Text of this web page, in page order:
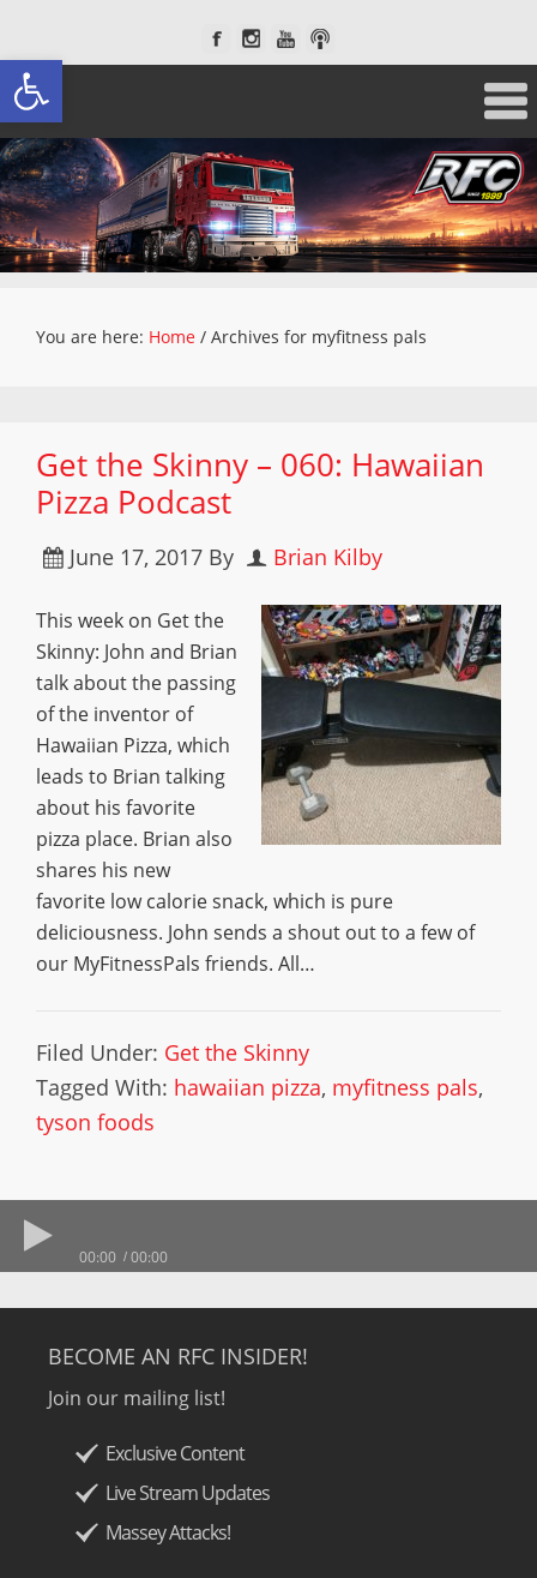
Open toolbar
You are here: Home / Archives for myfitness pals
Get the Skinny – 060: Hawaiian
Pizza Podcast
June 17, 2017 By Brian Kilby
This week on Get the
Skinny: John and Brian
talk about the passing
of the inventor of
Hawaiian Pizza, which
leads to Brian talking
about his favorite
pizza place. Brian also
shares his new
favorite low calorie snack, which is pure
deliciousness. John sends a shout out to a few of
our MyFitnessPals friends. All…
Filed Under: Get the Skinny
Tagged With: hawaiian pizza, myfitness pals,
tyson foods
00:00 00:00
BECOME AN RFC INSIDER!
Join our mailing list!
Exclusive Content
Live Stream Updates
Massey Attacks!